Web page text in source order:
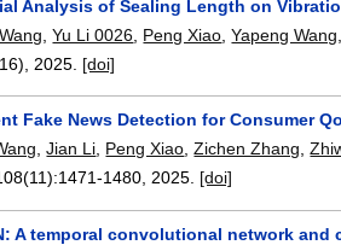
Analysis of Sealing Length on
,Yu Li 0026 Peng Xiao ,Yapeng Wang
2025. [doi]
Fake News Detection for Consumer
,Jian Li Peng Xiao ,Zichen Zhang ,
1471-1480 2025. [doi]
A temporal convolutional network